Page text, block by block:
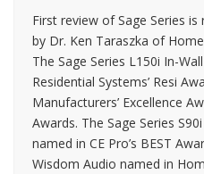
First review of Sage Series
by Dr. Ken Taraszka of
The Sage Series L150i In-
Residential Systems’ Resi
Manufacturers’ Excellence
Awards. The Sage Series
named in CE Pro’s BEST
Wisdom Audio named in